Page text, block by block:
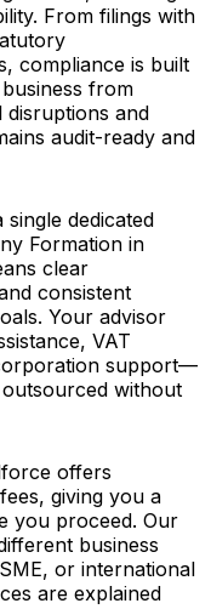
From filings with
compliance is built
from
disruptions and
audit-ready and
dedicated
Formation in
clear
consistent
Your advisor
VAT
support—
without
offers
giving you a
you proceed. Our
business
or international
are explained